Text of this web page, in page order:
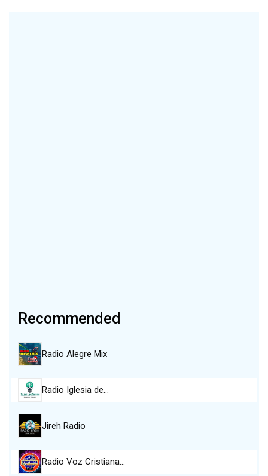
Recommended
Radio Alegre Mix
Radio Iglesia de…
Jireh Radio
Radio Voz Cristiana…